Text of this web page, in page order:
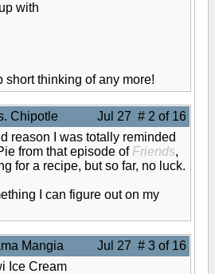
with
short thinking of any more!
Chipotle
Jul 27 # 2 of 16
reason I was totally reminded
from that episode of Friends,
for a recipe, but so far, no luck.
I can figure out on my
Mangia
Jul 27 # 3 of 16
Ice Cream